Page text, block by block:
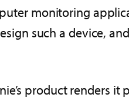
monitoring
such a device,
product renders